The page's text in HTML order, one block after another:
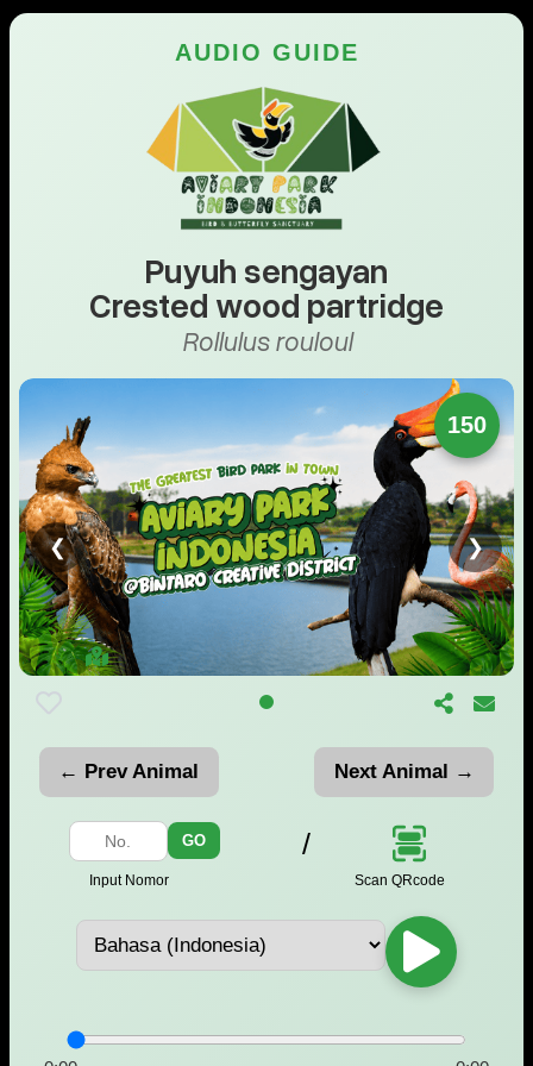
AUDIO GUIDE
Puyuh sengayan
Crested wood partridge
Rollulus rouloul
150
❮ ❯
← Prev Animal Next Animal →
GO
Input Nomor
/
Scan QRcode